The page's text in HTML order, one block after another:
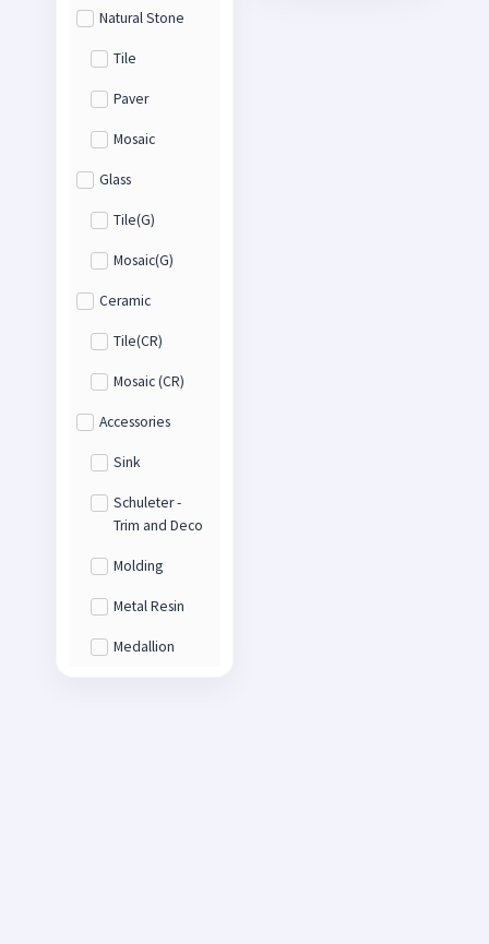
Natural Stone
Tile
Paver
Mosaic
Glass
Tile(G)
Mosaic(G)
Ceramic
Tile(CR)
Mosaic (CR)
Accessories
Sink
Schuleter -
Trim and Deco
Molding
Metal Resin
Medallion